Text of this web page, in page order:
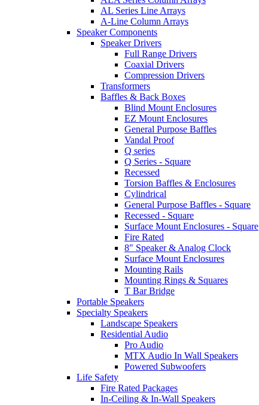
AL Series Line Arrays
A-Line Column Arrays
Speaker Components
Speaker Drivers
Full Range Drivers
Coaxial Drivers
Compression Drivers
Transformers
Baffles & Back Boxes
Blind Mount Enclosures
EZ Mount Enclosures
General Purpose Baffles
Vandal Proof
Q series
Q Series - Square
Recessed
Torsion Baffles & Enclosures
Cylindrical
General Purpose Baffles - Square
Recessed - Square
Surface Mount Enclosures - Square
Fire Rated
8" Speaker & Analog Clock
Surface Mount Enclosures
Mounting Rails
Mounting Rings & Squares
T Bar Bridge
Portable Speakers
Specialty Speakers
Landscape Speakers
Residential Audio
Pro Audio
MTX Audio In Wall Speakers
Powered Subwoofers
Life Safety
Fire Rated Packages
In-Ceiling & In-Wall Speakers